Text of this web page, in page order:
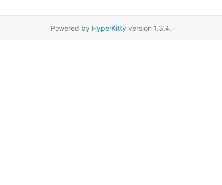
Powered by HyperKitty version 1.3.4.